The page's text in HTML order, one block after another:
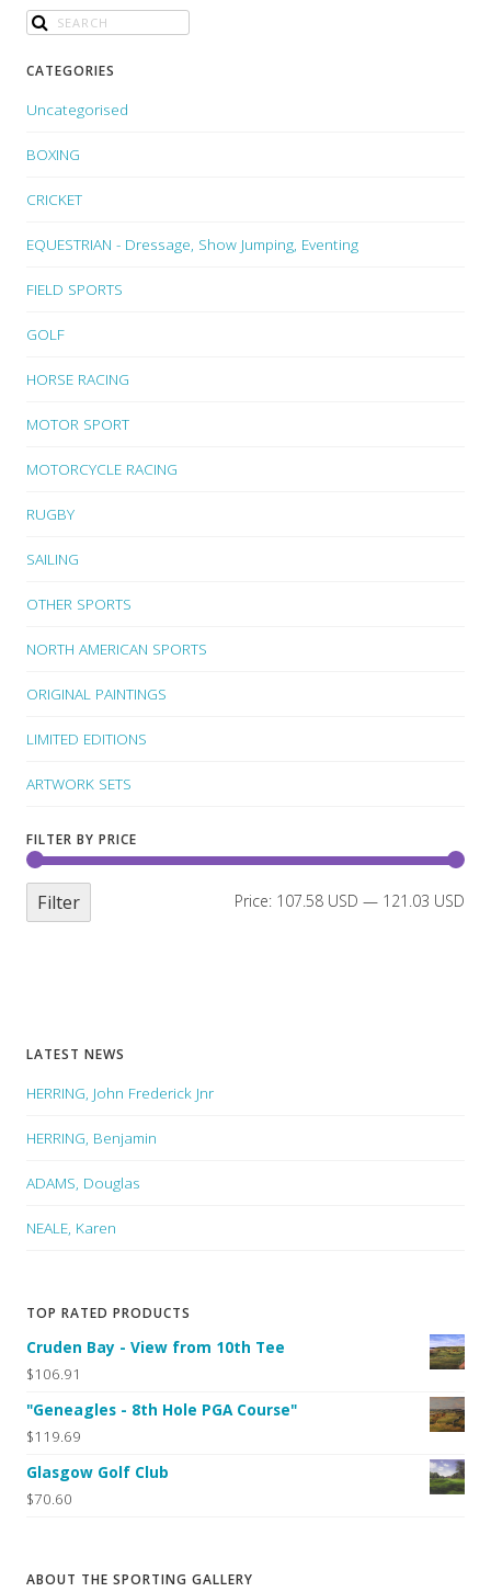
CATEGORIES
Uncategorised
BOXING
CRICKET
EQUESTRIAN - Dressage, Show Jumping, Eventing
FIELD SPORTS
GOLF
HORSE RACING
MOTOR SPORT
MOTORCYCLE RACING
RUGBY
SAILING
OTHER SPORTS
NORTH AMERICAN SPORTS
ORIGINAL PAINTINGS
LIMITED EDITIONS
ARTWORK SETS
FILTER BY PRICE
Filter Price: 107.58 USD — 121.03 USD
LATEST NEWS
HERRING, John Frederick Jnr
HERRING, Benjamin
ADAMS, Douglas
NEALE, Karen
TOP RATED PRODUCTS
Cruden Bay - View from 10th Tee
$106.91
"Geneagles - 8th Hole PGA Course"
$119.69
Glasgow Golf Club
$70.60
ABOUT THE SPORTING GALLERY